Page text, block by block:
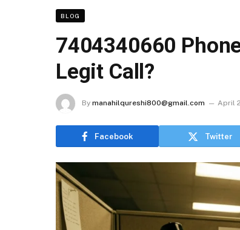
BLOG
7404340660
Legit Call?
By manahilqureshi800@gmail.com April
Facebook Twitter